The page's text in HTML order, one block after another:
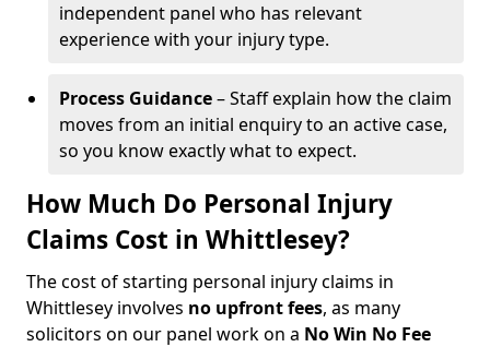
independent panel who has relevant
experience with your injury type.
Process Guidance– Staff explain how the claim
moves from an initial enquiry to an active case,
so you know exactly what to expect.
How Much Do Personal Injury
Claims Cost in Whittlesey?
The cost of starting personal injury claims in
Whittlesey involves no upfront fees, as many
solicitors on our panel work on a No Win No Fee